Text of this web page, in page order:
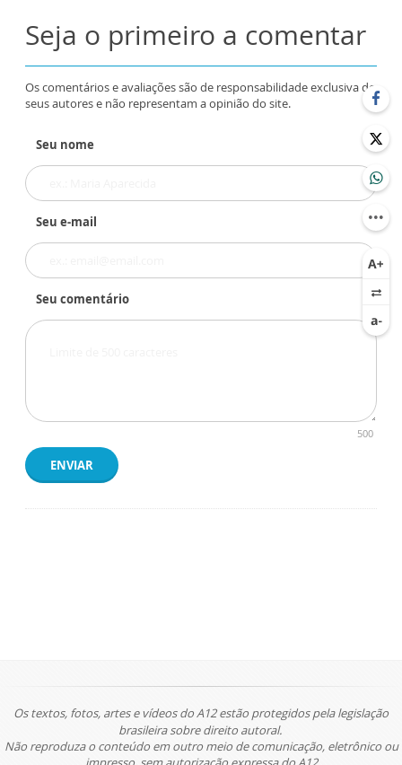
Seja o primeiro a comentar
Os comentários e avaliações são de responsabilidade exclusiva de
seus autores e não representam a opinião do site.
Seu nome
Seu e-mail
Seu comentário
500
ENVIAR
Os textos, fotos, artes e vídeos do A12 estão protegidos pela legislação
brasileira sobre direito autoral.
Não reproduza o conteúdo em outro meio de comunicação, eletrônico ou